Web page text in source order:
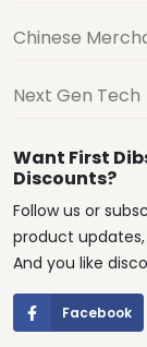
Chinese
Next Gen Tech
Want First
Discounts?
Follow us or
product updates,
And you like
Facebook